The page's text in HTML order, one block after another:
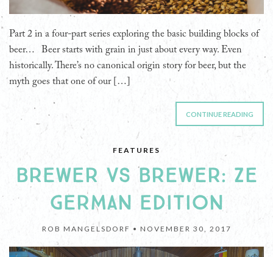
Part 2 in a four-part series exploring the basic building blocks of
beer… Beer starts with grain in just about every way. Even
historically. There’s no canonical origin story for beer, but the
myth goes that one of our […]
CONTINUE READING
FEATURES
BREWER VS BREWER: ZE
GERMAN EDITION
ROB MANGELSDORF • NOVEMBER 30, 2017